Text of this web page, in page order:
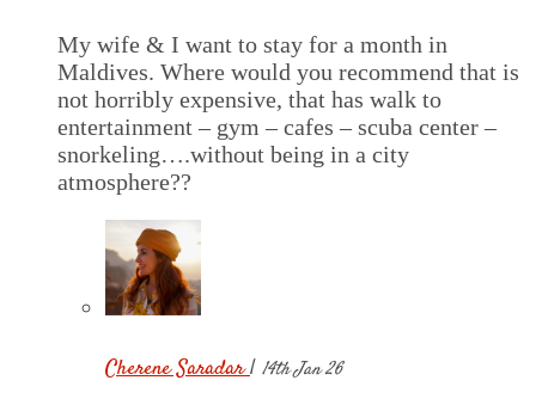
My wife & I want to stay for a month in
Maldives. Where would you recommend that is
not horribly expensive, that has walk to
entertainment – gym – cafes – scuba center –
snorkeling….without being in a city
atmosphere??
Cherene Saradar| 14th Jan 26